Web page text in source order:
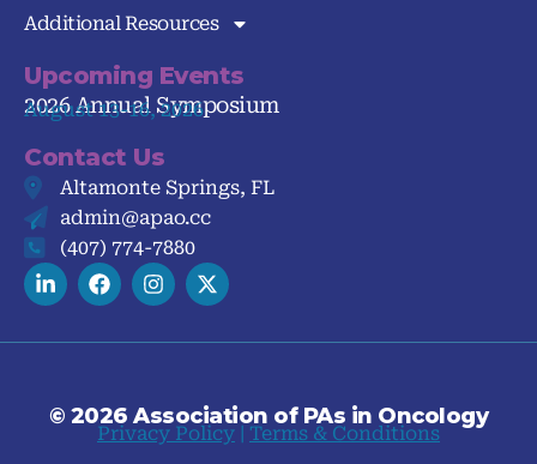
Additional Resources
Upcoming Events
2026 Annual Symposium
August 13-16, 2026
Contact Us
Altamonte Springs, FL
admin@apao.cc
(407) 774-7880
© 2026 Association of PAs in Oncology
Privacy Policy Terms & Conditions